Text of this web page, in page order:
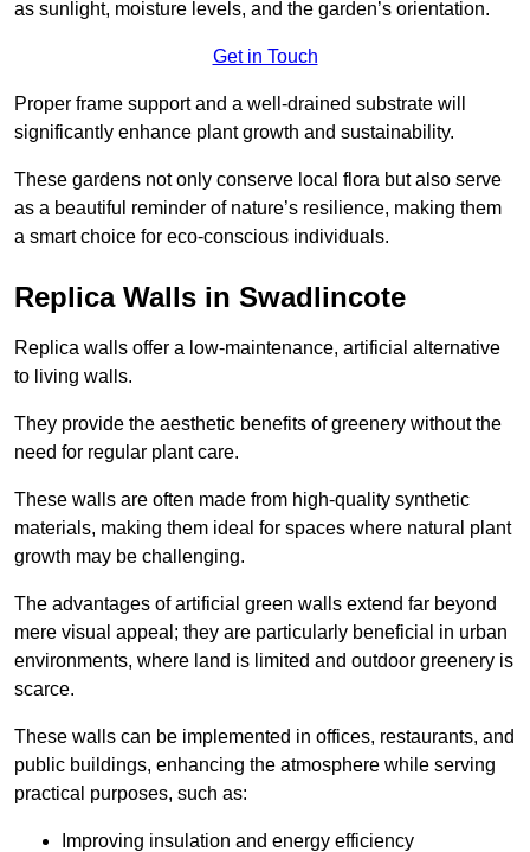
as sunlight, moisture levels, and the garden’s orientation.
Get in Touch
Proper frame support and a well-drained substrate will
significantly enhance plant growth and sustainability.
These gardens not only conserve local flora but also serve
as a beautiful reminder of nature’s resilience, making them
a smart choice for eco-conscious individuals.
Replica Walls in Swadlincote
Replica walls offer a low-maintenance, artificial alternative
to living walls.
They provide the aesthetic benefits of greenery without the
need for regular plant care.
These walls are often made from high-quality synthetic
materials, making them ideal for spaces where natural plant
growth may be challenging.
The advantages of artificial green walls extend far beyond
mere visual appeal; they are particularly beneficial in urban
environments, where land is limited and outdoor greenery is
scarce.
These walls can be implemented in offices, restaurants, and
public buildings, enhancing the atmosphere while serving
practical purposes, such as:
Improving insulation and energy efficiency